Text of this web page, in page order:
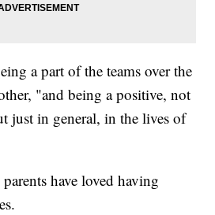
a part of the teams over the
"and being a positive, not
just in general, in the lives of
have loved having